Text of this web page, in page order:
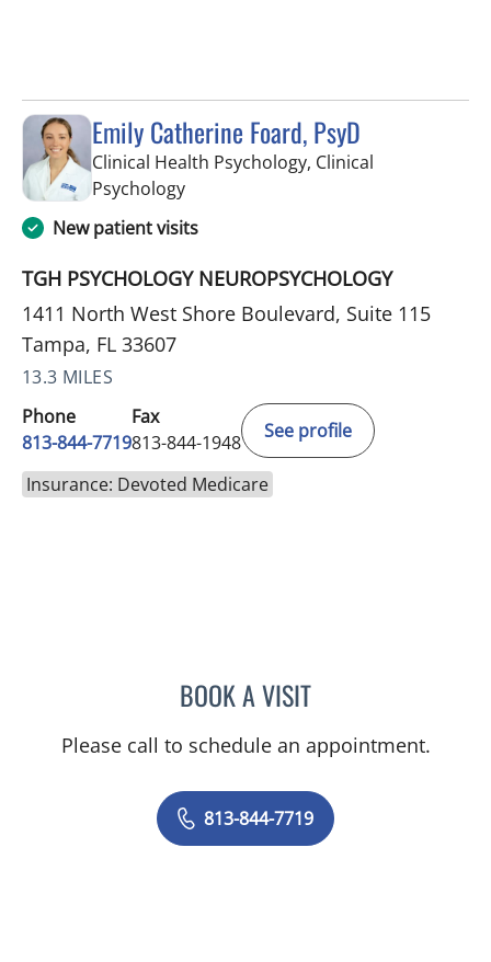
Emily Catherine Foard, PsyD
Clinical Health Psychology, Clinical
Psychologyin Tampa, FL
New patient visits
TGH PSYCHOLOGY NEUROPSYCHOLOGY
1411 North West Shore Boulevard, Suite 115
Tampa, FL 33607
13.3 MILES
Phone
813-844-7719
Fax
813-844-1948
See profile
Insurance: Devoted Medicare
BOOK A VISITEMILY CATHERINE
Please call to schedule an appointment.
813-844-7719